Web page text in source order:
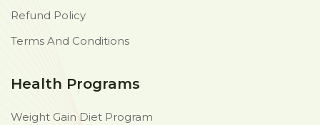
Refund Policy
Terms And Conditions
Health Programs
Weight Gain Diet Program